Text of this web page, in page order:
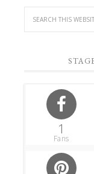
1
Fans